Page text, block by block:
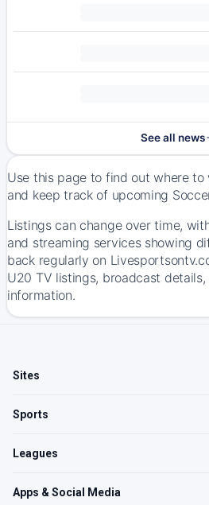
See all news
Use this page to find out where
and keep track of upcoming
Listings can change over time,
and streaming services showing
back regularly on
U20 TV listings, broadcast
information.
Sites
Sports
Leagues
Apps & Social Media